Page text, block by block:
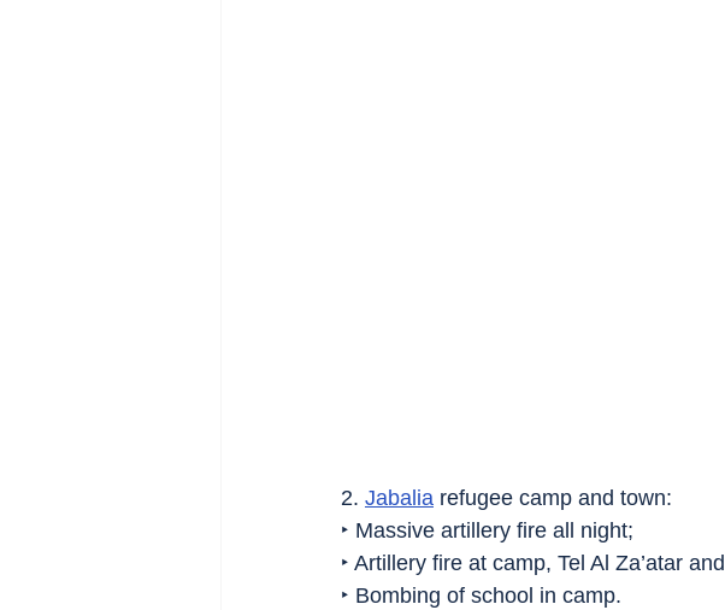
2. Jabalia refugee camp and town:
‣ Massive artillery fire all night;
‣ Artillery fire at camp, Tel Al Za’atar and
‣ Bombing of school in camp.